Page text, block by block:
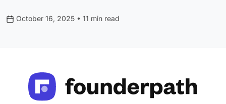
October 16, 2025 • 11 min read